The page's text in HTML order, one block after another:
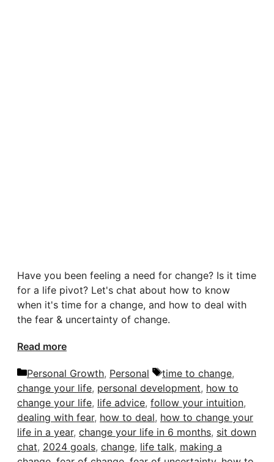
Have you been feeling a need for change? Is it time
for a life pivot? Let's chat about how to know
when it's time for a change, and how to deal with
the fear & uncertainty of change.
Read more
Categories
Personal Growth, Personal Tags
time to change,
change your life, personal development, how to
change your life, life advice, follow your intuition,
dealing with fear, how to deal, how to change your
life in a year, change your life in 6 months, sit down
chat, 2024 goals, change, life talk, making a